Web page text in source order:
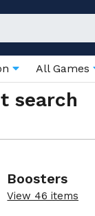
All Games
search
Boosters
View 46 items